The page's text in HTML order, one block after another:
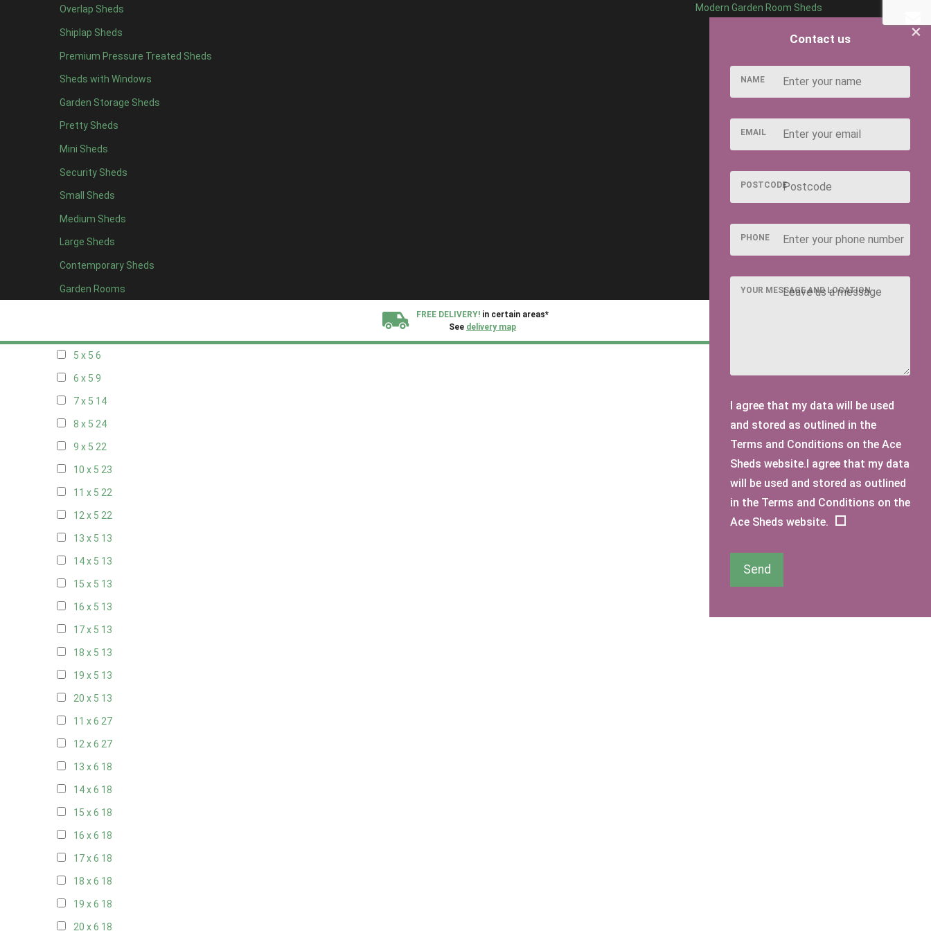
Overlap Sheds
Shiplap Sheds
Premium Pressure Treated Sheds
Sheds with Windows
Garden Storage Sheds
Pretty Sheds
Mini Sheds
Security Sheds
Small Sheds
Medium Sheds
Large Sheds
Contemporary Sheds
Garden Rooms
Modern Garden Room Sheds
FREE DELIVERY! in certain areas*
See delivery map
6 x 4 11
7 x 415
8 x 418
9 x 414
10 x 415
11 x 414
12 x 414
13 x 47
14 x 47
15 x 47
16 x 47
17 x 47
18 x 47
5 x 5 6
6 x 5 9
7 x 5 14
8 x 5 24
9 x 5 22
10 x 5 23
11 x 5 22
12 x 5 22
13 x 5 13
14 x 5 13
15 x 5 13
16 x 5 13
17 x 5 13
18 x 5 13
19 x 5 13
20 x 5 13
11 x 6 27
12 x 6 27
13 x 6 18
14 x 6 18
15 x 6 18
16 x 6 18
17 x 6 18
18 x 6 18
19 x 6 18
20 x 6 18
×
Contact us
NAME
EMAIL
POSTCODE
PHONE
YOUR MESSAGE AND LOCATION
I agree that my data will be used
and stored as outlined in the
Terms and Conditions on the Ace
Sheds website.I agree that my data
will be used and stored as outlined
in the Terms and Conditions on the
Ace Sheds website.
Send